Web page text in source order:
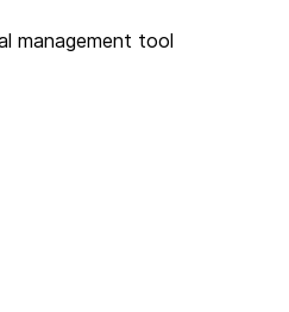
management tool